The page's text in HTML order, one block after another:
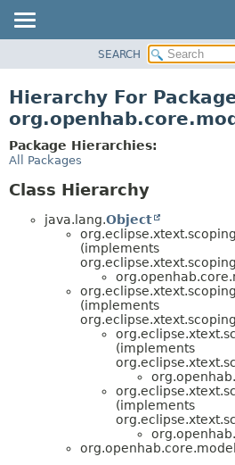
CLASS
TREE
DEPRECATED
SEARCH
Hierarchy For
Package Hierarchies:
All Packages
Class Hierarchy
java.lang.Object
(implements
(implements
(implements
(implements